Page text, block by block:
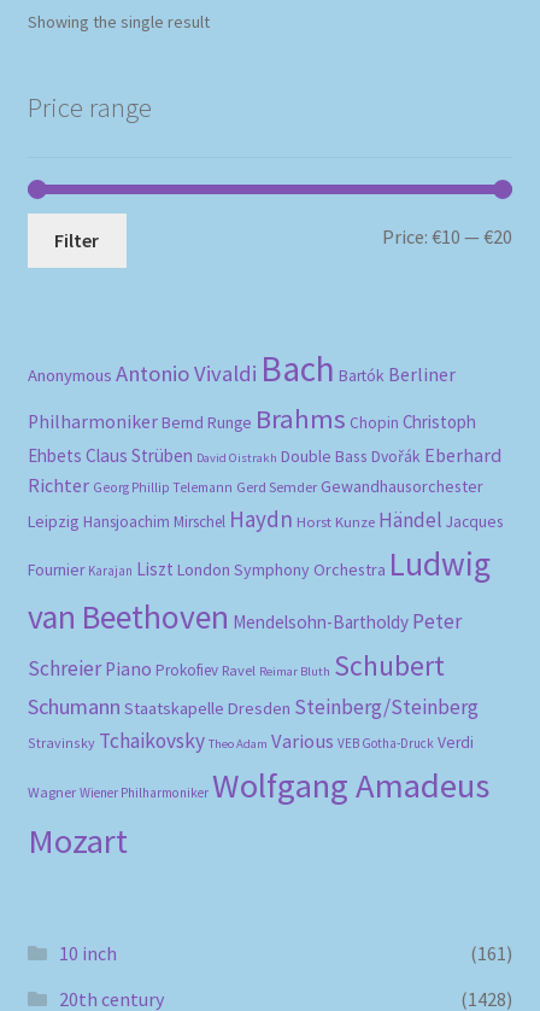
Showing the single result
Price range
Filter Price:€10 —€20
Anonymous Antonio Vivaldi Bach Bartók Berliner
Philharmoniker Bernd Runge Brahms Chopin Christoph
Ehbets Claus Strüben David Oistrakh Double Bass Dvořák Eberhard
Richter Georg Phillip Telemann Gerd Semder Gewandhausorchester
Leipzig Hansjoachim Mirschel Haydn Horst Kunze Händel Jacques
Fournier Karajan Liszt London Symphony Orchestra Ludwig
van Beethoven Mendelsohn-Bartholdy Peter
Schreier Piano Prokofiev Ravel Reimar Bluth Schubert
Schumann Staatskapelle Dresden Steinberg/Steinberg
Stravinsky Tchaikovsky Theo Adam Various VEB Gotha-Druck Verdi
Wagner Wiener Philharmoniker Wolfgang Amadeus
Mozart
10 inch
(161)
20th century
(1428)